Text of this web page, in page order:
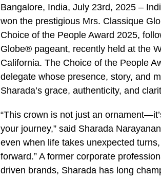
Bangalore, India, July 23rd, 2025 –
won the prestigious Mrs. Classique
Choice of the People Award 2025,
Globe® pageant, recently held at the
California. The Choice of the People
delegate whose presence, story, and
Sharada’s grace, authenticity, and
“This crown is not just an
your journey,” said Sharada
even when life takes unexpected
forward.” A former corporate
driven brands, Sharada has long